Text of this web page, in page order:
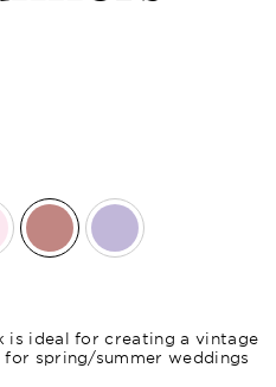
is ideal for creating a vintage
spring/summer weddings